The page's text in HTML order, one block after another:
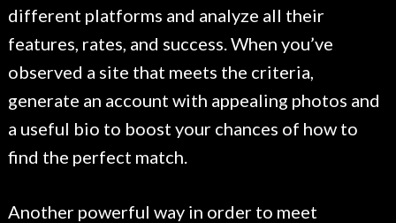
different platforms and analyze all their
features, rates, and success. When you’ve
observed a site that meets the criteria,
generate an account with appealing photos and
a useful bio to boost your chances of how to
find the perfect match.
Another powerful way in order to meet